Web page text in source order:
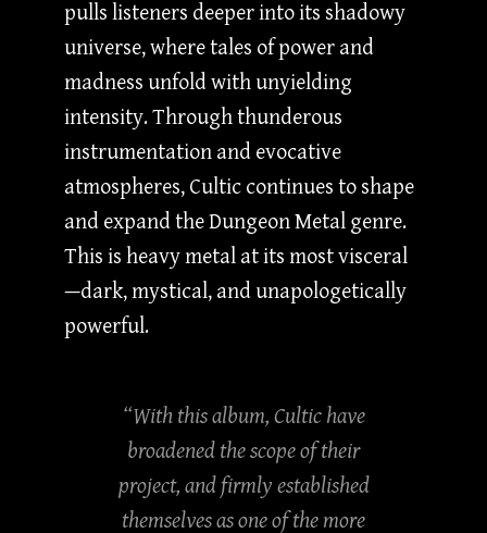
pulls listeners deeper into its shadowy
universe, where tales of power and
madness unfold with unyielding
intensity. Through thunderous
instrumentation and evocative
atmospheres, Cultic continues to shape
and expand the Dungeon Metal genre.
This is heavy metal at its most visceral
—dark, mystical, and unapologetically
powerful.
“With this album, Cultic have
broadened the scope of their
project, and firmly established
themselves as one of the more